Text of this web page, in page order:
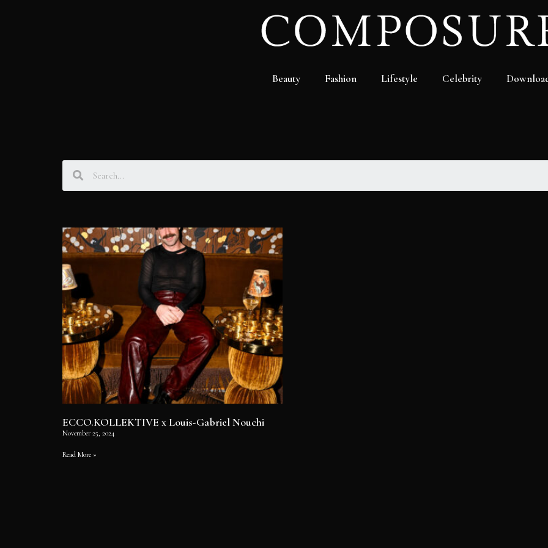
Beauty Fashion Lifestyle Celebrity
ECCO.KOLLEKTIVE x Louis-Gabriel Nouchi
November 25, 2024
Read More »